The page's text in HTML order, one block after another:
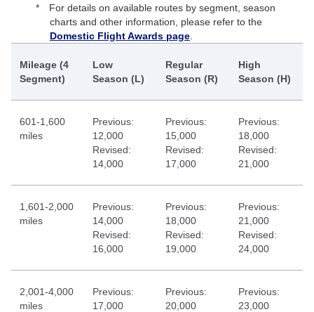
For details on available routes by segment, season
charts and other information, please refer to the
Domestic Flight Awards page
Mileage (4
Segment)
Low
Season (L)
Regular
Season (R)
High
Season (H)
601-1,600
miles
Previous:
12,000
Revised:
14,000
Previous:
15,000
Revised:
17,000
Previous:
18,000
Revised:
21,000
1,601-2,000
miles
Previous:
14,000
Revised:
16,000
Previous:
18,000
Revised:
19,000
Previous:
21,000
Revised:
24,000
2,001-4,000
miles
Previous:
17,000
Previous:
20,000
Previous:
23,000